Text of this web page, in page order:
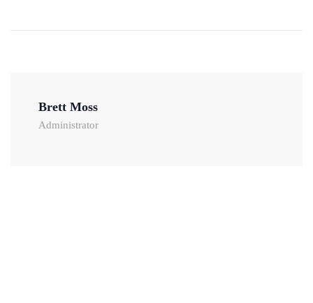
Brett Moss
Administrator